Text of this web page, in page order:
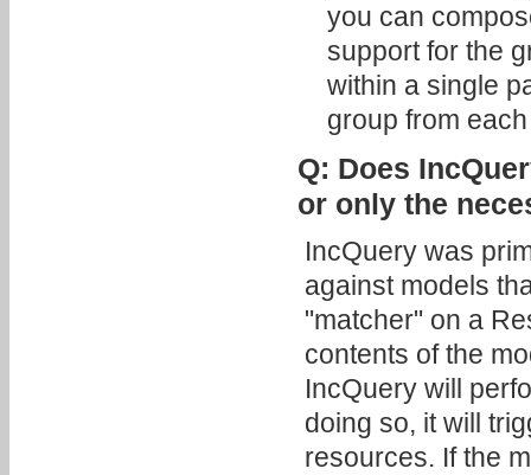
you can
support for the
within a single
group from
Q: Does
or only the
IncQuery was
against models
"matcher" on a
contents of the
IncQuery will
doing so, it will
resources. If the